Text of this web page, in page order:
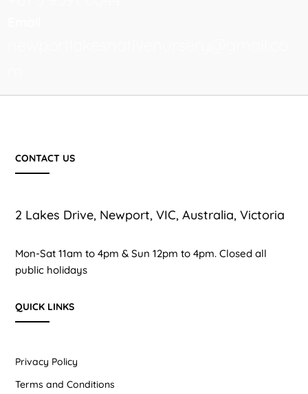
CONTACT US
2 Lakes Drive, Newport, VIC, Australia, Victoria
Mon-Sat 11am to 4pm & Sun 12pm to 4pm. Closed all
public holidays
QUICK LINKS
Privacy Policy
Terms and Conditions